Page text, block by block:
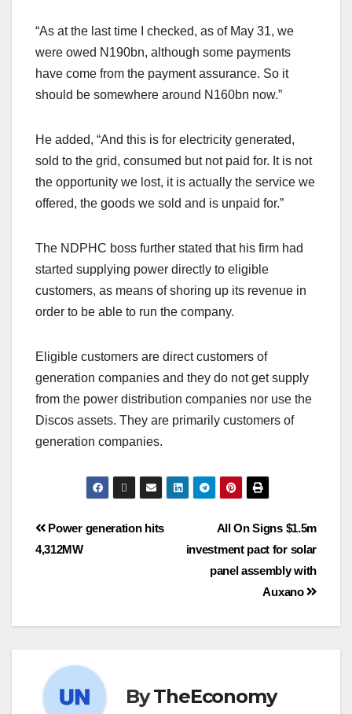
“As at the last time I checked, as of May 31, we
were owed N190bn, although some payments
have come from the payment assurance. So it
should be somewhere around N160bn now.”
He added, “And this is for electricity generated,
sold to the grid, consumed but not paid for. It is not
the opportunity we lost, it is actually the service we
offered, the goods we sold and is unpaid for.”
The NDPHC boss further stated that his firm had
started supplying power directly to eligible
customers, as means of shoring up its revenue in
order to be able to run the company.
Eligible customers are direct customers of
generation companies and they do not get supply
from the power distribution companies nor use the
Discos assets. They are primarily customers of
generation companies.
All On Signs $1.5m
investment pact for solar
panel assembly with
Auxano
Power generation hits
4,312MW
ByTheEconomy